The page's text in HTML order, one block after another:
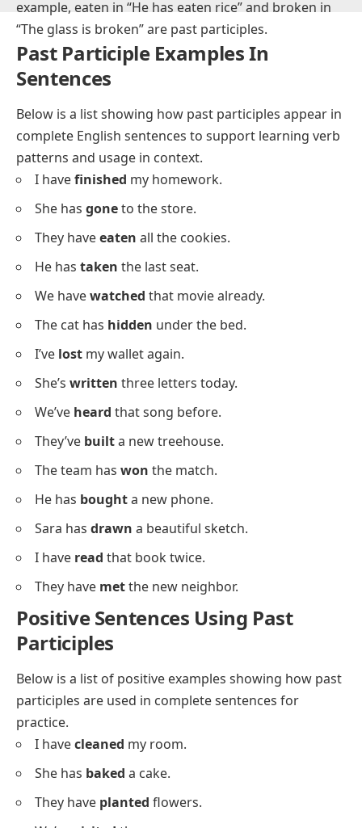
What Is A Past Participle?
A past participle is a
-t, -en, or -n. It is used in perfect tenses, in the passive
voice, and also as an adjective in some sentences. For
example,eatenin “He has eaten rice” and
Past Participle Examples In
Sentences
complete English sentences to support learning verb
patterns and usage in context.
I have finishedmy homework.
She hasgone to the store.
They haveeatenall the cookies.
He has takenthe last seat.
We have watched that movie already.
The cat hashiddenunder the bed.
I’velostmy wallet again.
She’s
written
three letters today.
We’veheardthat song before.
The team haswonthe match.
He has
a beautiful sketch.
They have met